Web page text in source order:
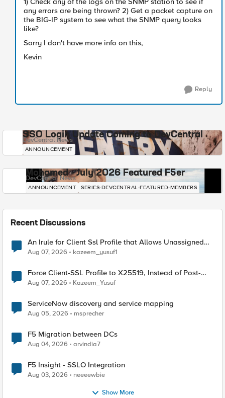
any errors are being thrown? 2) Get a packet capture on
the BIG-IP system to see what the SNMP query looks
like?
Sorry I don't have more info on this,
Kevin
Reply
SSO Login Update Coming to DevCentral
DevCentral News
ANNOUNCEMENT
Mohamed - July 2026 Featured F5er
DevCentral News
ANNOUNCEMENT SERIES-DEVCENTRAL-FEATURED-MEMBERS
Recent Discussions
An Irule for Client Ssl Profile that Allows Unassigned
TLS Extension Values (17516)
Aug 07, 2026 kazeem_yusuf1
Force Client-SSL Profile to X25519, Instead of Post-
Quantum Cryptography
Aug 07, 2026 Kazeem_Yusuf
ServiceNow discovery and service mapping
Aug 05, 2026 msprecher
F5 Migration between DCs
Aug 04, 2026 arvindia7
F5 Insight - SSLO Integration
Aug 03, 2026 neeeewbie
Show More